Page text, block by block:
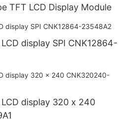
TFT LCD Display Module
display SPI CNK12864-
display 320 x 240